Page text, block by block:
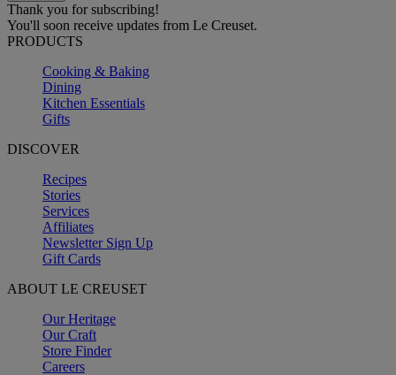
Thank you for subscribing!
You'll soon receive updates from Le Creuset.
PRODUCTS
Cooking & Baking
Dining
Kitchen Essentials
Gifts
DISCOVER
Recipes
Stories
Services
Affiliates
Newsletter Sign Up
Gift Cards
ABOUT LE CREUSET
Our Heritage
Our Craft
Store Finder
Careers